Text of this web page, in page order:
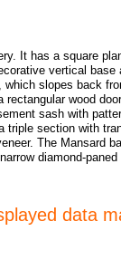
It has a square
vertical
slopes back
wood
sash with
section with
The Mansard
diamond-
data